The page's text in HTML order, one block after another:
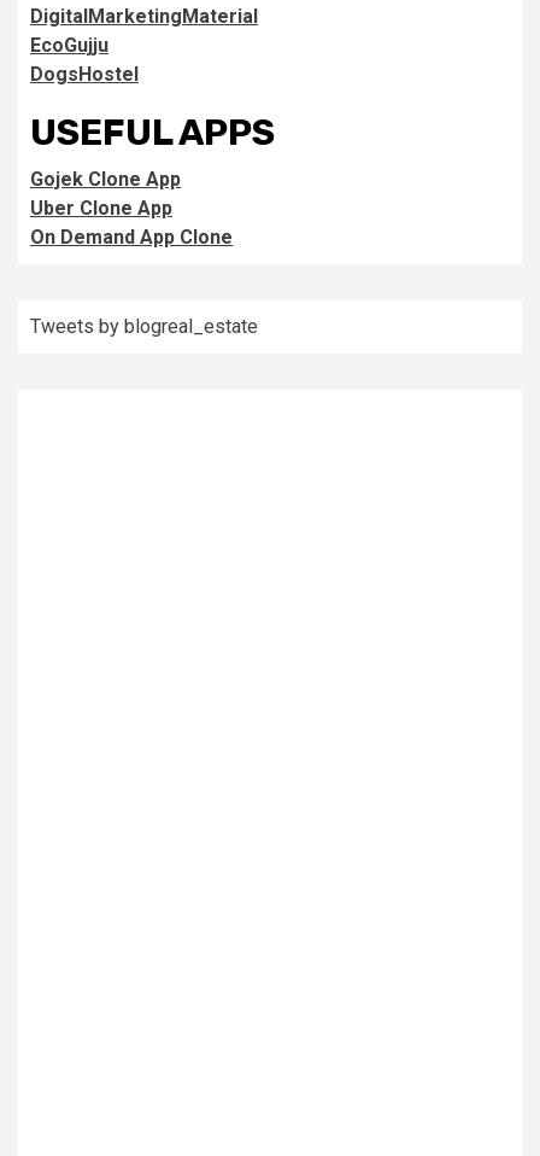
DigitalMarketingMaterial
EcoGujju
DogsHostel
USEFUL APPS
Gojek Clone App
Uber Clone App
On Demand App Clone
Tweets by blogreal_estate